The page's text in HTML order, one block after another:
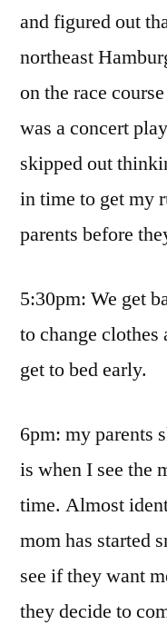
and figured out
northeast
on the race
was a concert
skipped out
in time to get my
parents before
5:30pm: We get
to change clothes
get to bed early.
6pm: my parents
is when I see the
time. Almost
mom has started
see if they want
they decide to